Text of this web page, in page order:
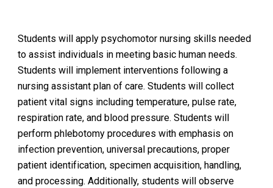
Students will apply psychomotor nursing skills needed
to assist individuals in meeting basic human needs.
Students will implement interventions following a
nursing assistant plan of care. Students will collect
patient vital signs including temperature, pulse rate,
respiration rate, and blood pressure. Students will
perform phlebotomy procedures with emphasis on
infection prevention, universal precautions, proper
patient identification, specimen acquisition, handling,
and processing. Additionally, students will observe